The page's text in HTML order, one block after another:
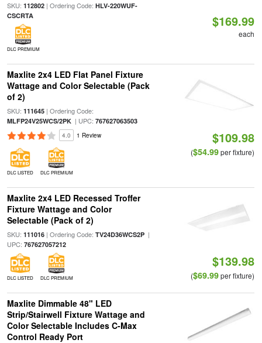
SKU: 112802| Ordering Code: HLV-220WUF-
CSCRTA
DLC PREMIUM
$169.99
each
Maxlite 2x4 LED Flat Panel Fixture
Wattage and Color Selectable (Pack
of 2)
SKU: 111645| Ordering Code:
MLFP24V25WCS/2PK| UPC: 767627063503
4.0 1 Review
DLC LISTED DLC PREMIUM
$109.98
($54.99per fixture)
Maxlite 2x4 LED Recessed Troffer
Fixture Wattage and Color
Selectable (Pack of 2)
SKU: 111016| Ordering Code: TV24D36WCS2P|
UPC: 767627057212
DLC LISTED DLC PREMIUM
$139.98
($69.99per fixture)
Maxlite Dimmable 48" LED
Strip/Stairwell Fixture Wattage and
Color Selectable Includes C-Max
Control Ready Port